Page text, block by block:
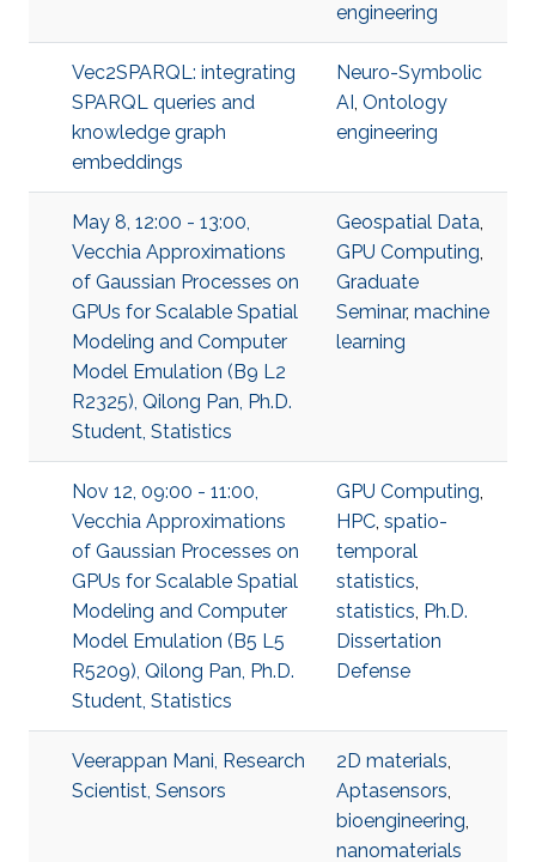
engineering
Vec2SPARQL: integrating
SPARQL queries and
knowledge graph
embeddings
Neuro-Symbolic
AI, Ontology
engineering
May 8, 12:00 - 13:00,
Vecchia Approximations
of Gaussian Processes on
GPUs for Scalable Spatial
Modeling and Computer
Model Emulation (B9 L2
R2325), Qilong Pan, Ph.D.
Student, Statistics
Geospatial Data,
GPU Computing,
Graduate
Seminar, machine
learning
Nov 12, 09:00 - 11:00,
Vecchia Approximations
of Gaussian Processes on
GPUs for Scalable Spatial
Modeling and Computer
Model Emulation (B5 L5
R5209), Qilong Pan, Ph.D.
Student, Statistics
GPU Computing,
HPC, spatio-
temporal
statistics,
statistics, Ph.D.
Dissertation
Defense
Veerappan Mani, Research
Scientist, Sensors
2D materials,
Aptasensors,
bioengineering,
nanomaterials